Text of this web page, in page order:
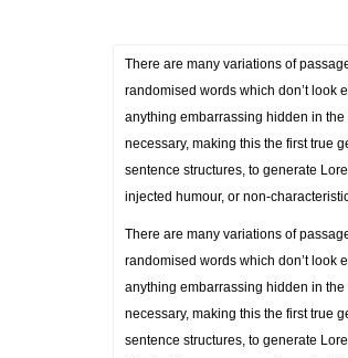
There are many variations of
randomised words which don’t look
anything embarrassing hidden in
necessary, making this the first true
sentence structures, to generate
injected humour, or non-
There are many variations of
randomised words which don’t look
anything embarrassing hidden in
necessary, making this the first true
sentence structures, to generate